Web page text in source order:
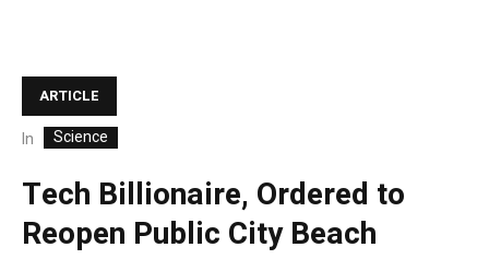
ARTICLE
In Science
Tech Billionaire, Ordered to
Reopen Public City Beach